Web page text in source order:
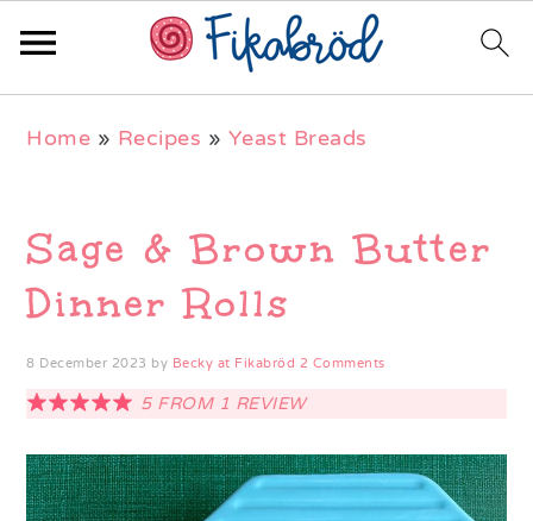
navigation
content
sidebar
Home » Recipes » Yeast Breads
Sage & Brown Butter
Dinner Rolls
8 December 2023 by Becky at Fikabröd 2 Comments
5FROM 1 REVIEW